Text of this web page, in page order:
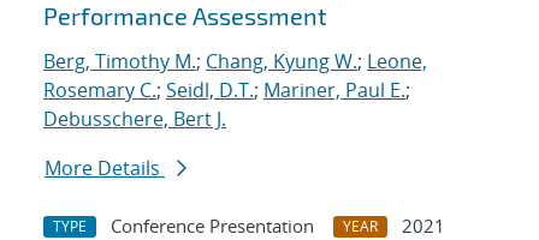
Performance Assessment
Berg, Timothy M.; Chang, Kyung W.; Leone,
Rosemary C.; Seidl, D.T.; Mariner, Paul E.;
Debusschere, Bert J.
More Details
TYPE Conference Presentation YEAR
2021